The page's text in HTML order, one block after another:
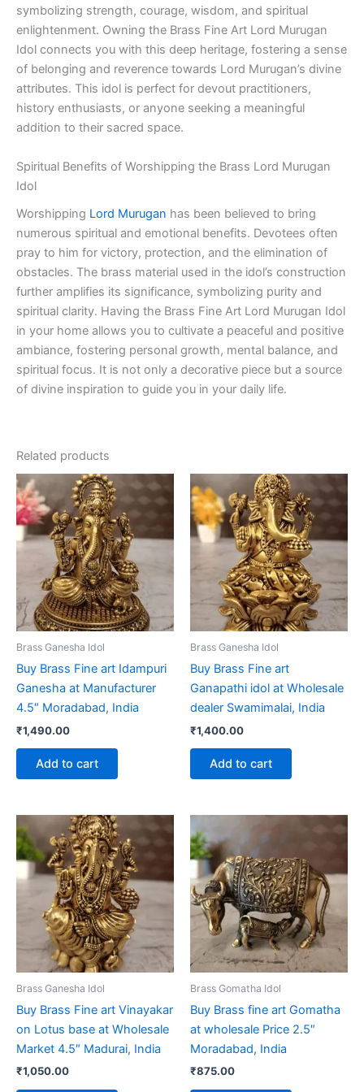
symbolizing strength, courage, wisdom, and spiritual
enlightenment. Owning the Brass Fine Art Lord Murugan
Idol connects you with this deep heritage, fostering a sense
of belonging and reverence towards Lord Murugan’s divine
attributes. This idol is perfect for devout practitioners,
history enthusiasts, or anyone seeking a meaningful
addition to their sacred space.
Spiritual Benefits of Worshipping the Brass Lord Murugan
Idol
Worshipping Lord Murugan has been believed to bring
numerous spiritual and emotional benefits. Devotees often
pray to him for victory, protection, and the elimination of
obstacles. The brass material used in the idol’s construction
further amplifies its significance, symbolizing purity and
spiritual clarity. Having the Brass Fine Art Lord Murugan Idol
in your home allows you to cultivate a peaceful and positive
ambiance, fostering personal growth, mental balance, and
spiritual focus. It is not only a decorative piece but a source
of divine inspiration to guide you in your daily life.
Related products
Brass Ganesha Idol
Buy Brass Fine art Idampuri
Ganesha at Manufacturer
4.5″ Moradabad, India
₹1,490.00
Add to cart
Brass Ganesha Idol
Buy Brass Fine art
Ganapathi idol at Wholesale
dealer Swamimalai, India
₹1,400.00
Add to cart
Brass Ganesha Idol
Buy Brass Fine art Vinayakar
on Lotus base at Wholesale
Market 4.5″ Madurai, India
₹1,050.00
Brass Gomatha Idol
Buy Brass fine art Gomatha
at wholesale Price 2.5″
Moradabad, India
₹875.00